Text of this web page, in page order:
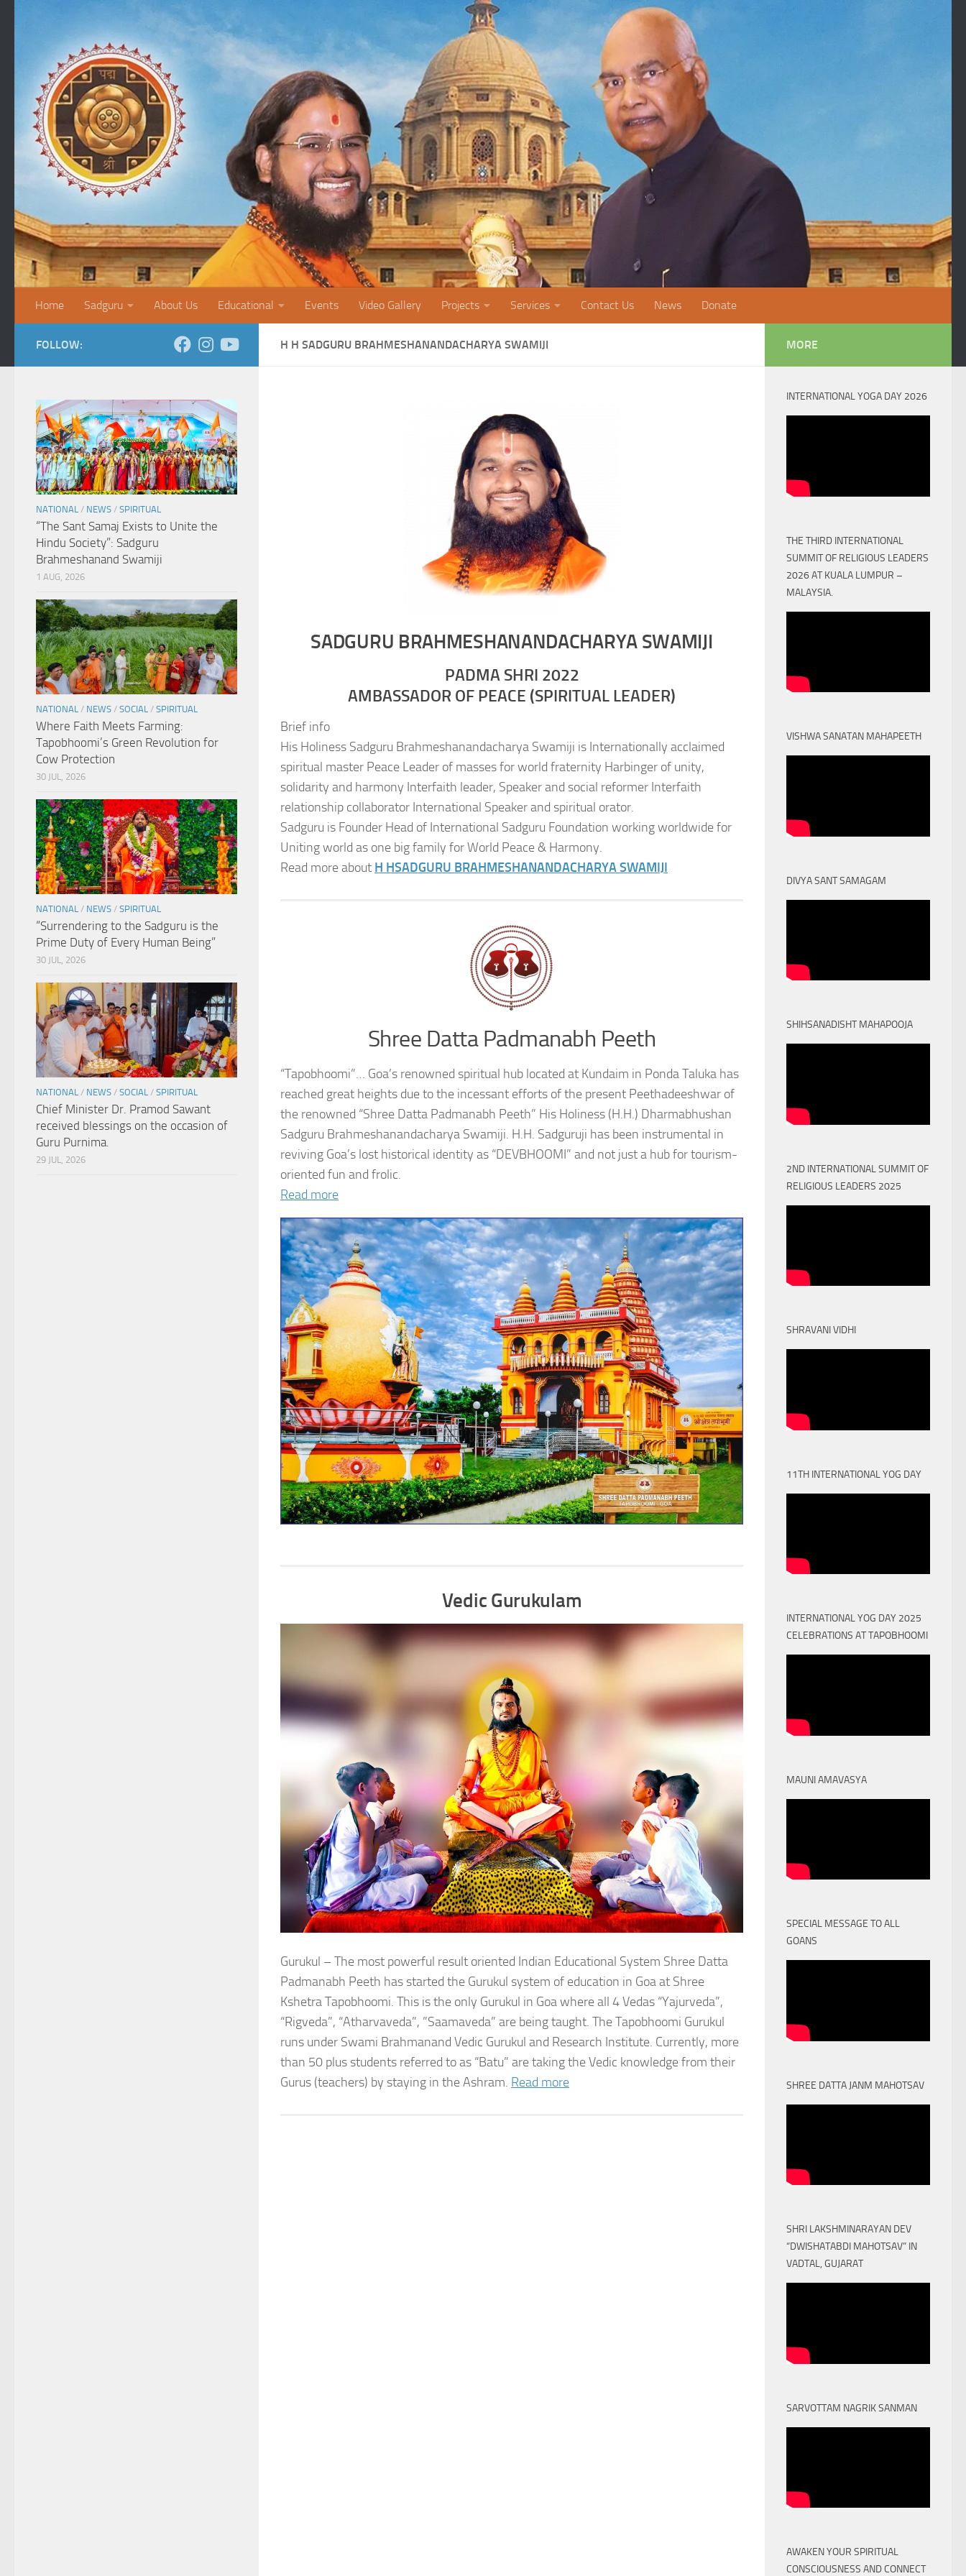
Home Sadguru About Us Educational Events Video Gallery Projects Services Contact Us News Donate
H H SADGURU BRAHMESHANANDACHARYA SWAMIJI
SADGURU BRAHMESHANANDACHARYA SWAMIJI
PADMA SHRI 2022
AMBASSADOR OF PEACE (SPIRITUAL LEADER)
Brief info
His Holiness Sadguru Brahmeshanandacharya Swamiji is Internationally acclaimed
spiritual master Peace Leader of masses for world fraternity Harbinger of unity,
solidarity and harmony Interfaith leader, Speaker and social reformer Interfaith
relationship collaborator International Speaker and spiritual orator.
Sadguru is Founder Head of International Sadguru Foundation working worldwide for
Uniting world as one big family for World Peace & Harmony.
Read more about H HSADGURU BRAHMESHANANDACHARYA SWAMIJI
Shree Datta Padmanabh Peeth
“Tapobhoomi”… Goa’s renowned spiritual hub located at Kundaim in Ponda Taluka has
reached great heights due to the incessant efforts of the present Peethadeeshwar of
the renowned “Shree Datta Padmanabh Peeth” His Holiness (H.H.) Dharmabhushan
Sadguru Brahmeshanandacharya Swamiji. H.H. Sadguruji has been instrumental in
reviving Goa’s lost historical identity as “DEVBHOOMI” and not just a hub for tourism-
oriented fun and frolic.
Read more
Vedic Gurukulam
Gurukul – The most powerful result oriented Indian Educational System Shree Datta
Padmanabh Peeth has started the Gurukul system of education in Goa at Shree
Kshetra Tapobhoomi. This is the only Gurukul in Goa where all 4 Vedas “Yajurveda”,
“Rigveda”, “Atharvaveda”, ”Saamaveda” are being taught. The Tapobhoomi Gurukul
runs under Swami Brahmanand Vedic Gurukul and Research Institute. Currently, more
than 50 plus students referred to as “Batu” are taking the Vedic knowledge from their
Gurus (teachers) by staying in the Ashram. Read more
FOLLOW:
NATIONAL / NEWS / SPIRITUAL
“The Sant Samaj Exists to Unite the
Hindu Society”: Sadguru
Brahmeshanand Swamiji
1 AUG, 2026
NATIONAL / NEWS / SOCIAL / SPIRITUAL
Where Faith Meets Farming:
Tapobhoomi’s Green Revolution for
Cow Protection
30 JUL, 2026
NATIONAL / NEWS / SPIRITUAL
“Surrendering to the Sadguru is the
Prime Duty of Every Human Being”
30 JUL, 2026
NATIONAL / NEWS / SOCIAL / SPIRITUAL
Chief Minister Dr. Pramod Sawant
received blessings on the occasion of
Guru Purnima.
29 JUL, 2026
MORE
INTERNATIONAL YOGA DAY 2026
THE THIRD INTERNATIONAL
SUMMIT OF RELIGIOUS LEADERS
2026 AT KUALA LUMPUR –
MALAYSIA.
VISHWA SANATAN MAHAPEETH
DIVYA SANT SAMAGAM
SHIHSANADISHT MAHAPOOJA
2ND INTERNATIONAL SUMMIT OF
RELIGIOUS LEADERS 2025
SHRAVANI VIDHI
11TH INTERNATIONAL YOG DAY
INTERNATIONAL YOG DAY 2025
CELEBRATIONS AT TAPOBHOOMI
MAUNI AMAVASYA
SPECIAL MESSAGE TO ALL
GOANS
SHREE DATTA JANM MAHOTSAV
SHRI LAKSHMINARAYAN DEV
“DWISHATABDI MAHOTSAV” IN
VADTAL, GUJARAT
SARVOTTAM NAGRIK SANMAN
AWAKEN YOUR SPIRITUAL
CONSCIOUSNESS AND CONNECT